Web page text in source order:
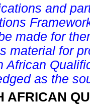
and
made for
material for
African
as the
AFRICAN